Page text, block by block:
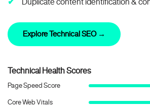
Explore Technical SEO →
Technical Health Scores
Page Speed Score
Core Web Vitals